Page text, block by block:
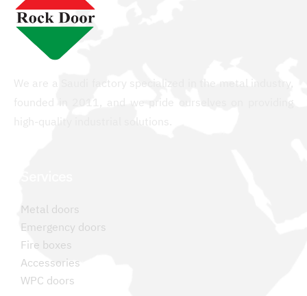
We are a Saudi factory specialized in the metal industry,
founded in 2011, and we pride ourselves on providing
high-quality industrial solutions.
Metal doors
Emergency doors
Fire boxes
Accessories
WPC doors